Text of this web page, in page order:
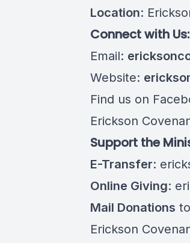
Location:
Connect with Us:
Email:
Website:
Find us on
Erickson
Support the
E-Transfer:
Online Giving:
Mail Donations
Erickson